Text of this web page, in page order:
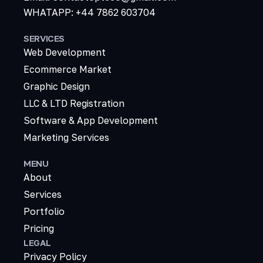
WHATAPP: +44 7862 603704
MENU
About
Services
Portfolio
Pricing
LEGAL
Privacy Policy
SERVICES
Web Development
Ecommerce Market
Graphic Design
LLC & LTD Registration
Software & App Development
Marketing Services